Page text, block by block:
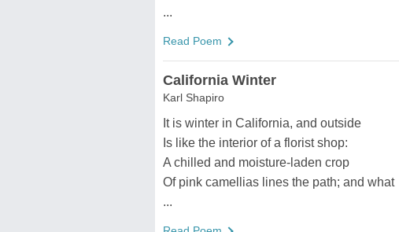
...
Read Poem
California Winter
Karl Shapiro
It is winter in California, and outside
Is like the interior of a florist shop:
A chilled and moisture-laden crop
Of pink camellias lines the path; and what
...